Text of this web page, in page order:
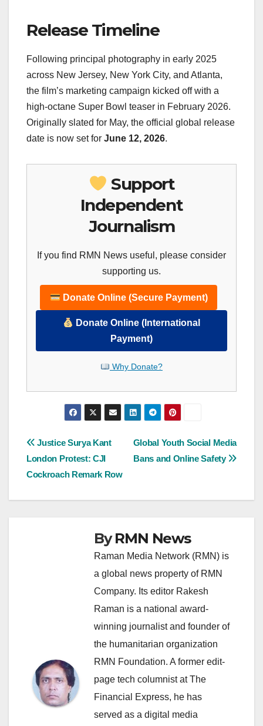
Release Timeline
Following principal photography in early 2025
across New Jersey, New York City, and Atlanta,
the film’s marketing campaign kicked off with a
high-octane Super Bowl teaser in February 2026.
Originally slated for May, the official global release
date is now set for June 12, 2026.
Support
Independent
Journalism
If you find RMN News useful, please consider
supporting us.
Donate Online (Secure Payment)
Donate Online (International
Payment)
Why Donate?
Post
navigation
Global Youth Social Media
Bans and Online Safety
Justice Surya Kant
London Protest: CJI
Cockroach Remark Row
ByRMN News
Raman Media Network (RMN) is
a global news property of RMN
Company. Its editor Rakesh
Raman is a national award-
winning journalist and founder of
the humanitarian organization
RMN Foundation. A former edit-
page tech columnist at The
Financial Express, he has
served as a digital media